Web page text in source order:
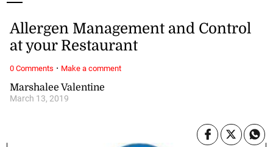
Marshalee Valentine
March 13, 2019
Allergen Management and Control
at your Restaurant
0 Comments · Make a comment